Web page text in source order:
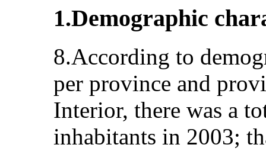
1.Demographic
8.According to
per province and
Interior, there was a
inhabitants in 2003;